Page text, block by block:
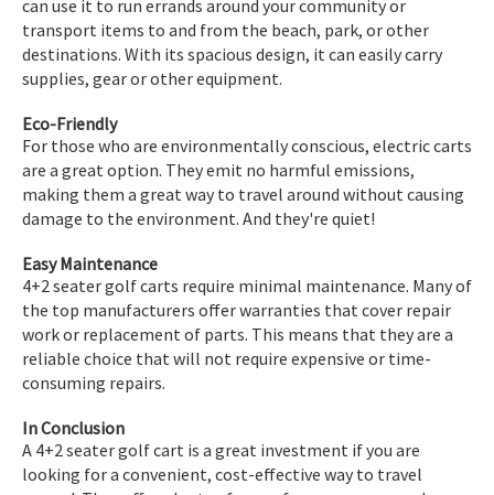
can use it to run errands around your community or
transport items to and from the beach, park, or other
destinations. With its spacious design, it can easily carry
supplies, gear or other equipment.
Eco-Friendly
For those who are environmentally conscious, electric carts
are a great option. They emit no harmful emissions,
making them a great way to travel around without causing
damage to the environment. And they're quiet!
Easy Maintenance
4+2 seater golf carts require minimal maintenance. Many of
the top manufacturers offer warranties that cover repair
work or replacement of parts. This means that they are a
reliable choice that will not require expensive or time-
consuming repairs.
In Conclusion
A 4+2 seater golf cart is a great investment if you are
looking for a convenient, cost-effective way to travel